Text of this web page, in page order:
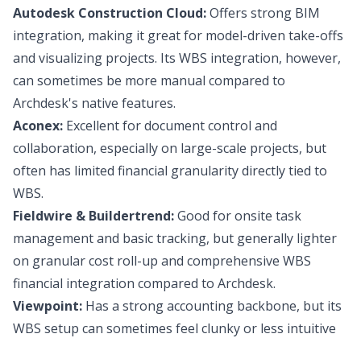
Autodesk Construction Cloud:Offers strong BIM
integration, making it great for model-driven take-offs
and visualizing projects. Its WBS integration, however,
can sometimes be more manual compared to
Archdesk's native features.
Aconex: Excellent for document control and
collaboration, especially on large-scale projects, but
often has limited financial granularity directly tied to
WBS.
Fieldwire & Buildertrend:Good for onsite task
management and basic tracking, but generally lighter
on granular cost roll-up and comprehensive WBS
financial integration compared to Archdesk.
Viewpoint: Has a strong accounting backbone, but its
WBS setup can sometimes feel clunky or less intuitive